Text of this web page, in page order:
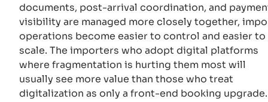
documents, post-arrival coordination, and
visibility are managed more closely together,
operations become easier to control and easier to
scale. The importers who adopt digital platforms
where fragmentation is hurting them most will
usually see more value than those who treat
digitalization as only a front-end booking upgrade.